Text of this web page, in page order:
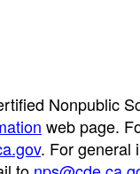
Nonpublic
web page.
. For general